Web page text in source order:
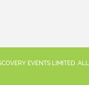
EVENTS LIMITED.